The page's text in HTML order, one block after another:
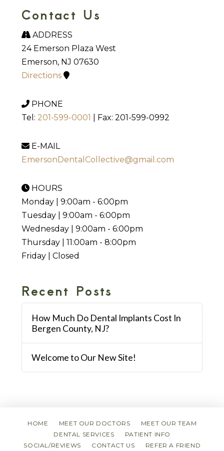
Contact Us
ADDRESS
24 Emerson Plaza West
Emerson, NJ 07630
Directions
PHONE
Tel: 201-599-0001 | Fax: 201-599-0992
E-MAIL
EmersonDentalCollective@gmail.com
HOURS
Monday | 9:00am - 6:00pm
Tuesday | 9:00am - 6:00pm
Wednesday | 9:00am - 6:00pm
Thursday | 11:00am - 8:00pm
Friday | Closed
Recent Posts
How Much Do Dental Implants Cost In
Bergen County, NJ?
Welcome to Our New Site!
HOME MEET OUR DOCTORS
MEET OUR TEAM
DENTAL SERVICES
PATIENT INFO
SOCIAL/REVIEWS
CONTACT US
REFER A FRIEND